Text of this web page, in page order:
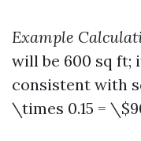
Example
will be 600 sq ft;
consistent with
\times 0.15 =